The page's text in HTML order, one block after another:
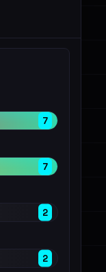
7
7
2
2